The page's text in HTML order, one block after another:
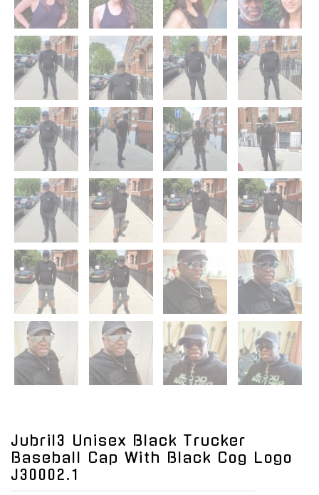
Jubril3 Unisex Black Trucker
Baseball Cap With Black Cog Logo
J30002.1